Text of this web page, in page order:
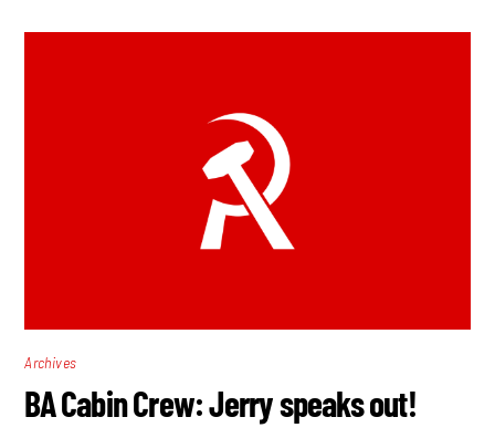
Archives
BA Cabin Crew: Jerry speaks out!